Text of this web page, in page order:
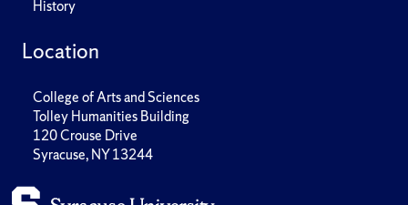
History
Location
College of Arts and Sciences
Tolley Humanities Building
120 Crouse Drive
Syracuse, NY 13244